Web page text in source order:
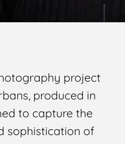
project
produced in
to capture the
sophistication of